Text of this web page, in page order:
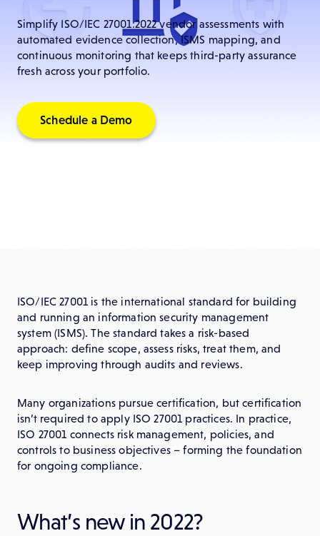
Simplify ISO/IEC 27001:2022 vendor assessments with
automated evidence collection, ISMS mapping, and
continuous monitoring that keeps third-party assurance
fresh across your portfolio.
Schedule a Demo
ISO/IEC 27001 is the international standard for building
and running an information security management
system (ISMS). The standard takes a risk-based
approach: define scope, assess risks, treat them, and
keep improving through audits and reviews.
Many organizations pursue certification, but certification
isn’t required to apply ISO 27001 practices. In practice,
ISO 27001 connects risk management, policies, and
controls to business objectives – forming the foundation
for ongoing compliance.
What’s new in 2022?